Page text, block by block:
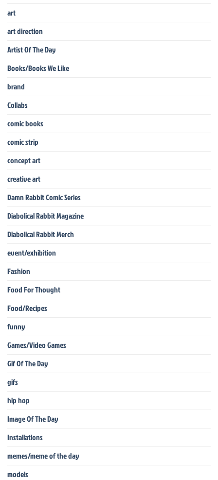
art
art direction
Artist Of The Day
Books/Books We Like
brand
Collabs
comic books
comic strip
concept art
creative art
Damn Rabbit Comic Series
Diabolical Rabbit Magazine
Diabolical Rabbit Merch
event/exhibition
Fashion
Food For Thought
Food/Recipes
funny
Games/Video Games
Gif Of The Day
gifs
hip hop
Image Of The Day
Installations
memes/meme of the day
models